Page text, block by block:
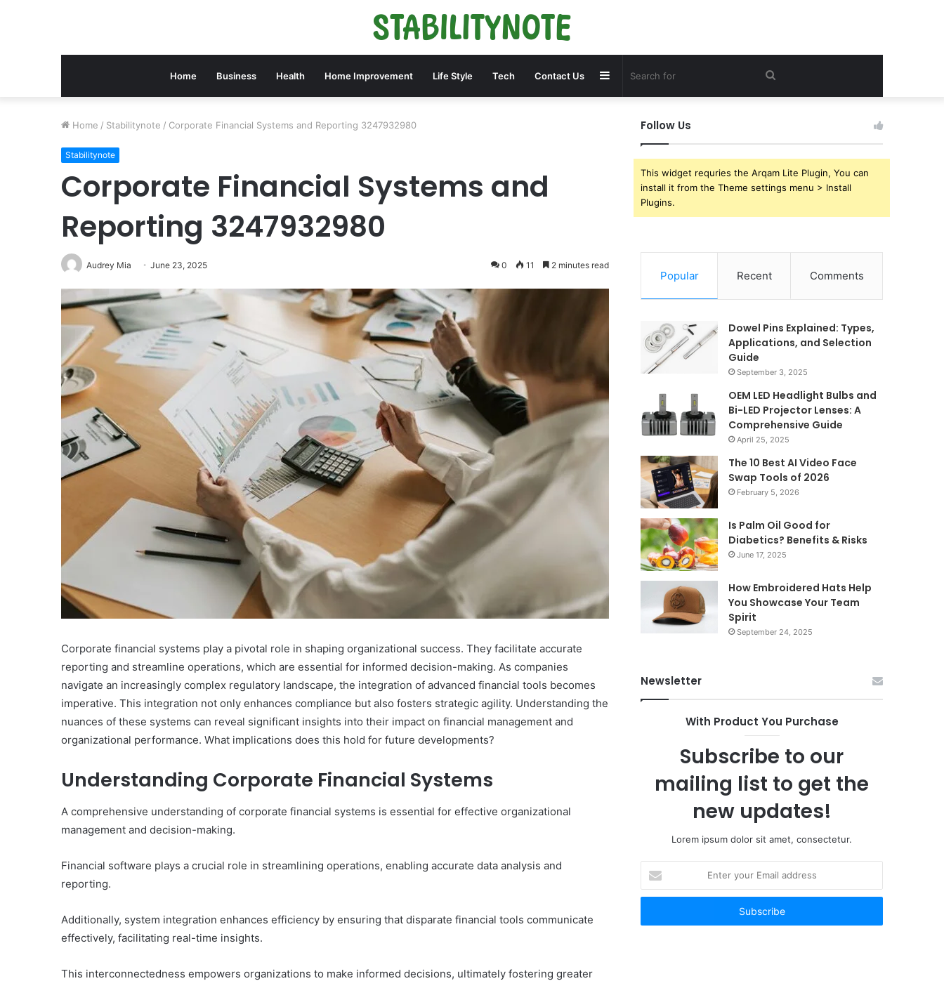
Home Business Health Home Improvement Life Style Tech Contact Us Search
Sidebar
Home / Stabilitynote / Corporate Financial Systems and Reporting 3247932980
Stabilitynote
Corporate Financial Systems and
Reporting 3247932980
Audrey Mia June 23, 2025 0 11 2 minutes read
Corporate financial systems play a pivotal role in shaping organizational success. They facilitate accurate
reporting and streamline operations, which are essential for informed decision-making. As companies
navigate an increasingly complex regulatory landscape, the integration of advanced financial tools becomes
imperative. This integration not only enhances compliance but also fosters strategic agility. Understanding the
nuances of these systems can reveal significant insights into their impact on financial management and
organizational performance. What implications does this hold for future developments?
Understanding Corporate Financial Systems
A comprehensive understanding of corporate financial systems is essential for effective organizational
management and decision-making.
Financial software plays a crucial role in streamlining operations, enabling accurate data analysis and
reporting.
Additionally, system integration enhances efficiency by ensuring that disparate financial tools communicate
effectively, facilitating real-time insights.
This interconnectedness empowers organizations to make informed decisions, ultimately fostering greater
Follow Us
This widget requries the Arqam Lite Plugin, You can
install it from the Theme settings menu > Install
Plugins.
Popular Recent Comments
Dowel Pins Explained: Types,
Applications, and Selection
Guide
September 3, 2025
OEM LED Headlight Bulbs and
Bi-LED Projector Lenses: A
Comprehensive Guide
April 25, 2025
The 10 Best AI Video Face
Swap Tools of 2026
February 5, 2026
Is Palm Oil Good for
Diabetics? Benefits & Risks
June 17, 2025
How Embroidered Hats Help
You Showcase Your Team
Spirit
September 24, 2025
Newsletter
With Product You Purchase
Subscribe to our
mailing list to get the
new updates!
Lorem ipsum dolor sit amet, consectetur.
your
Email